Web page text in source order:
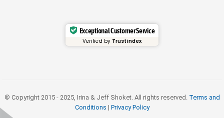
Exceptional Customer Service
Verified by Trustindex
© Copyright 2015 - 2025, Irina & Jeff Shoket. All rights reserved. Terms and
Conditions | Privacy Policy